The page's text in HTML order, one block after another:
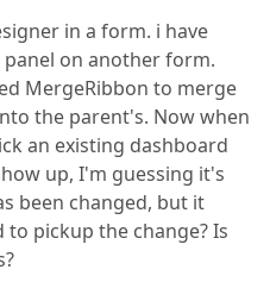
in a form. i have
on another form.
MergeRibbon to merge
the parent's. Now when
an existing dashboard
up, I'm guessing it's
been changed, but it
pickup the change? Is